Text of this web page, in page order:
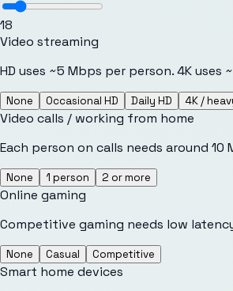
18
Video streaming
HD uses ~5 Mbps per person. 4K uses
None Occasional HD Daily HD 4K /
Video calls / working from home
Each person on calls needs around 10
None 1 person 2 or more
Online gaming
Competitive gaming needs low
None Casual Competitive
Smart home devices